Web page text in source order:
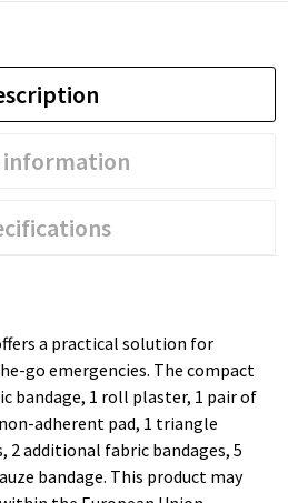
information
a practical solution for
go emergencies. The compact
bandage, 1 roll plaster, 1 pair of
adherent pad, 1 triangle
2 additional fabric bandages, 5
bandage. This product may